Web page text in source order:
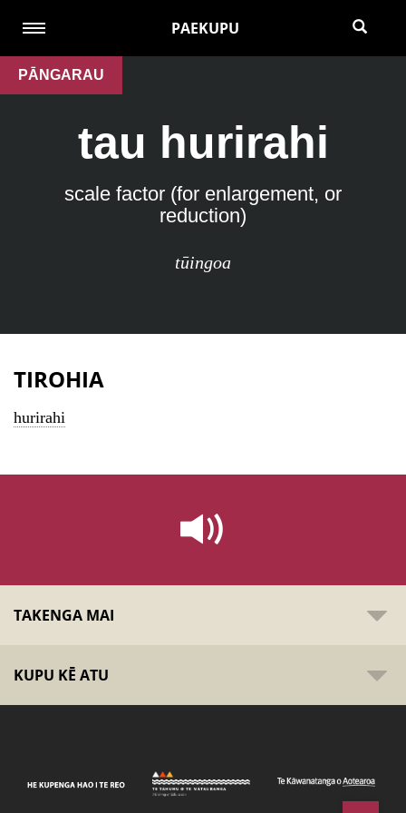
PAEKUPU
PĀNGARAU
tau hurirahi
scale factor (for enlargement, or
reduction)
tūingoa
TIROHIA
hurirahi
TAKENGA MAI
KUPU KĒ ATU